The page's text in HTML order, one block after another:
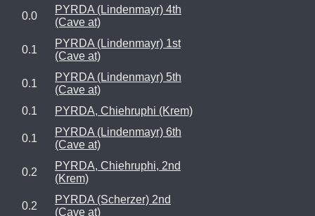
0.0
PYRDA (Lindenmayr) 4th
(Cave at)
0.1
PYRDA (Lindenmayr) 1st
(Cave at)
0.1
PYRDA (Lindenmayr) 5th
(Cave at)
0.1
PYRDA, Chiehruphi (Krem)
0.1
PYRDA (Lindenmayr) 6th
(Cave at)
0.2
PYRDA, Chiehruphi, 2nd
(Krem)
0.2
PYRDA (Scherzer) 2nd
(Cave at)